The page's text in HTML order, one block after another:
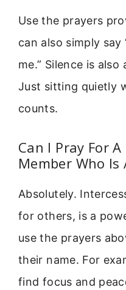
Use the prayers
can also simply say
me.” Silence is
Just sitting quietly
counts.
Can I Pray For
Member Who Is
Absolutely.
for others, is a
use the prayers
their name. For
find focus and